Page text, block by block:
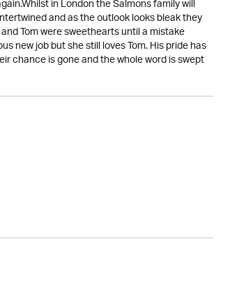
in London the Salmons family will
and as the outlook looks bleak they
Tom were sweethearts until a mistake
new job but she still loves Tom. His pride has
chance is gone and the whole word is swept